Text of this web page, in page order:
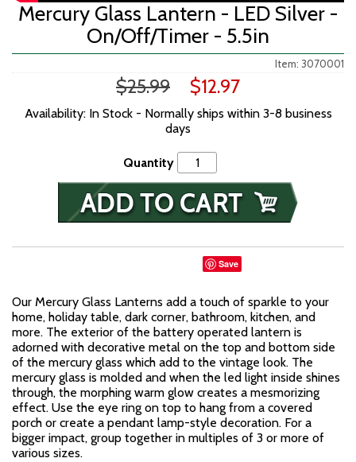
Mercury Glass Lantern - LED Silver -
On/Off/Timer - 5.5in
Item: 3070001
$25.99 $12.97
Availability: In Stock - Normally ships within 3-8 business
days
Quantity
Save
Our Mercury Glass Lanterns add a touch of sparkle to your
home, holiday table, dark corner, bathroom, kitchen, and
more. The exterior of the battery operated lantern is
adorned with decorative metal on the top and bottom side
of the mercury glass which add to the vintage look. The
mercury glass is molded and when the led light inside shines
through, the morphing warm glow creates a mesmorizing
effect. Use the eye ring on top to hang from a covered
porch or create a pendant lamp-style decoration. For a
bigger impact, group together in multiples of 3 or more of
various sizes.